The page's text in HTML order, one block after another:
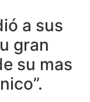
a sus
gran
su mas